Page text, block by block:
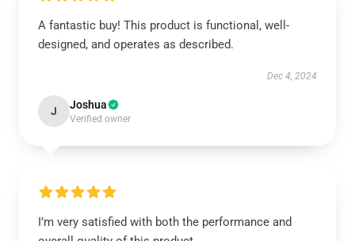
A fantastic buy! This product is functional, well-
designed, and operates as described.
Dec 4, 2024
J Joshua
Verified owner
I’m very satisfied with both the performance and